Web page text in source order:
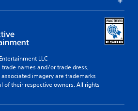
LLC
names and/or trade dress,
imagery are trademarks
of their respective owners. All rights